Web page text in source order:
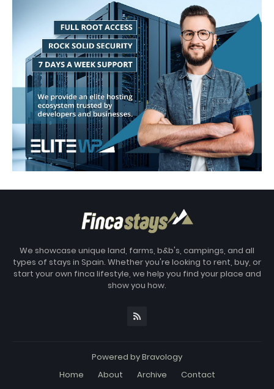
We showcase unique land, farms, b&b's, campings, and all
types of stays in Spain. Whether you're looking to rent, buy, or
start your own finca lifestyle, we help you find your place and
show you how.
Powered byBravology
Home
About Archive Contact